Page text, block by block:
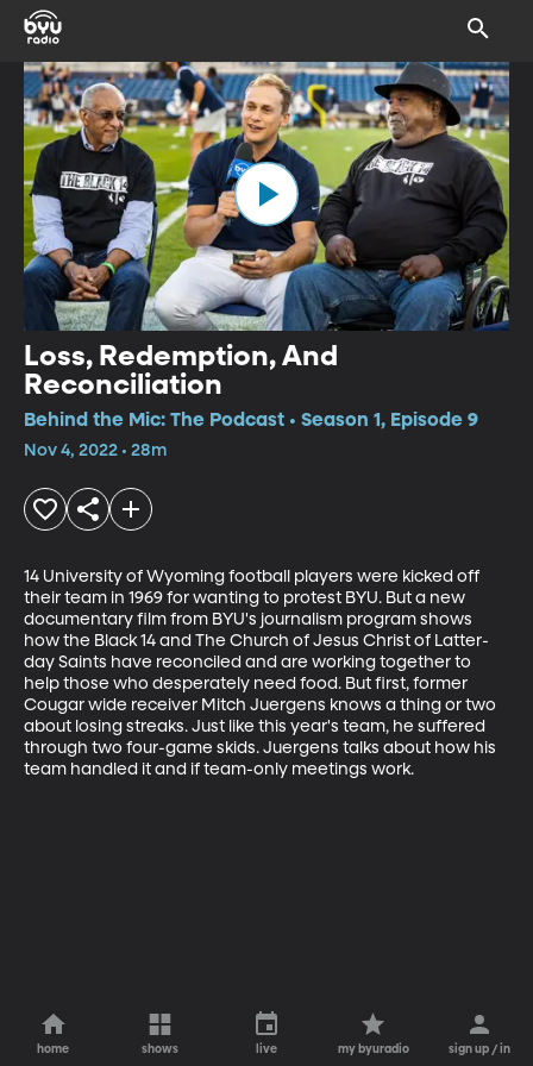
Loss, Redemption, And
Reconciliation
Behind the Mic: The Podcast • Season 1, Episode 9
Nov 4, 2022 • 28m
14 University of Wyoming football players were kicked off
their team in 1969 for wanting to protest BYU. But a new
documentary film from BYU's journalism program shows
how the Black 14 and The Church of Jesus Christ of Latter-
day Saints have reconciled and are working together to
help those who desperately need food. But first, former
Cougar wide receiver Mitch Juergens knows a thing or two
about losing streaks. Just like this year's team, he suffered
through two four-game skids. Juergens talks about how his
team handled it and if team-only meetings work.
home shows live my byuradio sign up / in